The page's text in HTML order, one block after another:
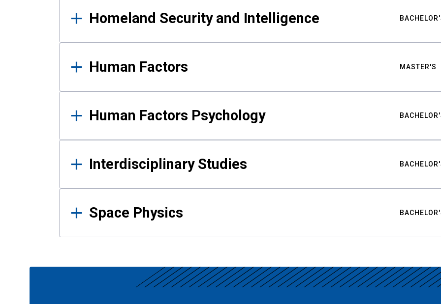
Homeland Security and Intelligence
Human Factors MASTER'S
Human Factors Psychology
Interdisciplinary Studies
Space Physics